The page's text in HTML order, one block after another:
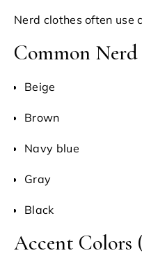
Nerd clothes often use
Common
Beige
Brown
Navy blue
Gray
Black
Accent Colors